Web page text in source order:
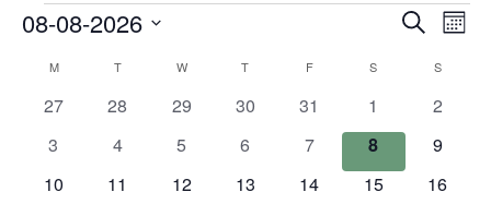
Events
Events
and
Views
Search
Month
08-08-2026
Calendar
MMONDAY TTUESDAY W WEDNESDAY
T THURSDAY
FFRIDAY S SATURDAYSSUNDAY
0
27
0
28
0
29
0
30
0
events
31
0
events
1
0
2
0
3
0
4
0
5
0
6
0
events
7
0
events
8
0
9
0
10
0
11
0
12
0
13
0
14
0
15
0
16